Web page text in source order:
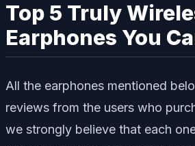
Top 5 Truly
Earphones You
All the earphones mentioned
reviews from the users who
we strongly believe that each